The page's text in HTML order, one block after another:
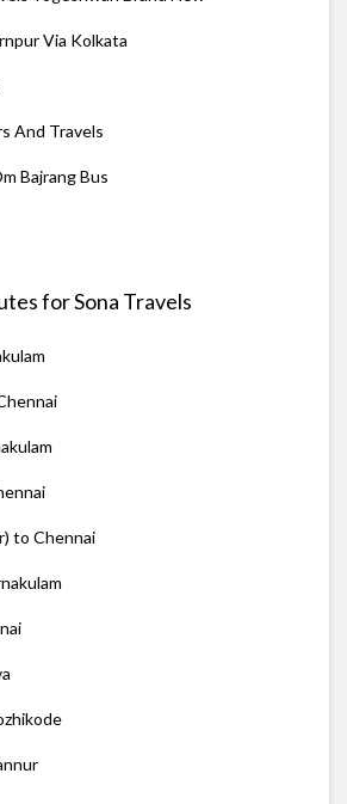
Via Kolkata
And Travels
Bajrang Bus
for Sona Travels
to Chennai